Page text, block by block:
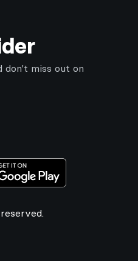
don't miss out on